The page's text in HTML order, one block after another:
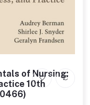
of Nursing:
10th